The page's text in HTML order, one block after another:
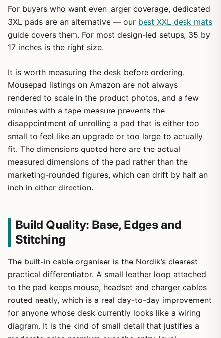
For buyers who want even larger coverage, dedicated
3XL pads are an alternative — our best XXL desk mats
guide covers them. For most design-led setups, 35 by
17 inches is the right size.
It is worth measuring the desk before ordering.
Mousepad listings on Amazon are not always
rendered to scale in the product photos, and a few
minutes with a tape measure prevents the
disappointment of unrolling a pad that is either too
small to feel like an upgrade or too large to actually
fit. The dimensions quoted here are the actual
measured dimensions of the pad rather than the
marketing-rounded figures, which can drift by half an
inch in either direction.
Build Quality: Base, Edges and
Stitching
The built-in cable organiser is the Nordik’s clearest
practical differentiator. A small leather loop attached
to the pad keeps mouse, headset and charger cables
routed neatly, which is a real day-to-day improvement
for anyone whose desk currently looks like a wiring
diagram. It is the kind of small detail that justifies a